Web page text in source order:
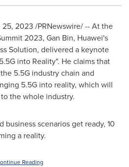
25, 2023 /PRNewswire/ -- At the
2023, Gan Bin, Huawei's
Solution, delivered a keynote
into Reality". He claims that
5.5G industry chain and
5.5G into reality, which will
the whole industry.
business scenarios get ready, 10
a reality.
Reading